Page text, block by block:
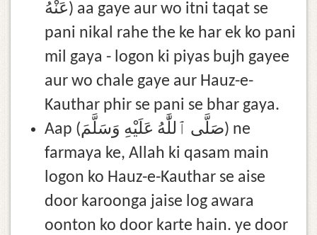
عَنْهُ) aa gaye aur wo itni taqat se
pani nikal rahe the ke har ek ko pani
mil gaya - logon ki piyas bujh gayee
aur wo chale gaye aur Hauz-e-
Kauthar phir se pani se bhar gaya.
Aap (صَلَّى ٱللَّٰهُ عَلَيْهِ وَسَلَّمَ) ne
farmaya ke, Allah ki qasam main
logon ko Hauz-e-Kauthar se aise
door karoonga jaise log awara
oonton ko door karte hain. ye door